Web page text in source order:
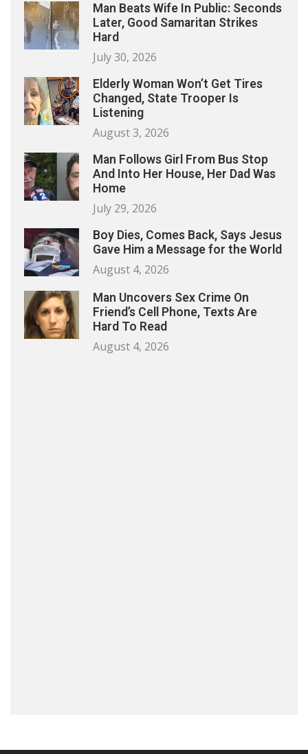
Man Beats Wife In Public: Seconds
Later, Good Samaritan Strikes
Hard
July 30, 2026
Elderly Woman Won’t Get Tires
Changed, State Trooper Is
Listening
August 3, 2026
Man Follows Girl From Bus Stop
And Into Her House, Her Dad Was
Home
July 29, 2026
Boy Dies, Comes Back, Says Jesus
Gave Him a Message for the World
August 4, 2026
Man Uncovers Sex Crime On
Friend’s Cell Phone, Texts Are
Hard To Read
August 4, 2026